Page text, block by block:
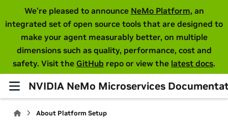
We're pleased to announce NeMo Platform, an
integrated set of open source tools that are designed to
make your agent measurably better, on multiple
dimensions such as quality, performance, cost and
safety. Visit the GitHub repo or view the latest docs.
NVIDIA NeMo Microservices
About Platform Setup